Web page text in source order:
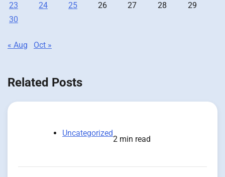
23
24 25 26 27 28
29
30
« Aug Oct »
Related Posts
Uncategorized
2 min read